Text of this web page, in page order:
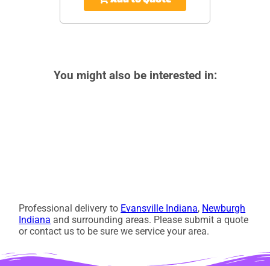
You might also be interested in:
Professional delivery to Evansville Indiana, Newburgh
Indiana and surrounding areas. Please submit a quote
or contact us to be sure we service your area.